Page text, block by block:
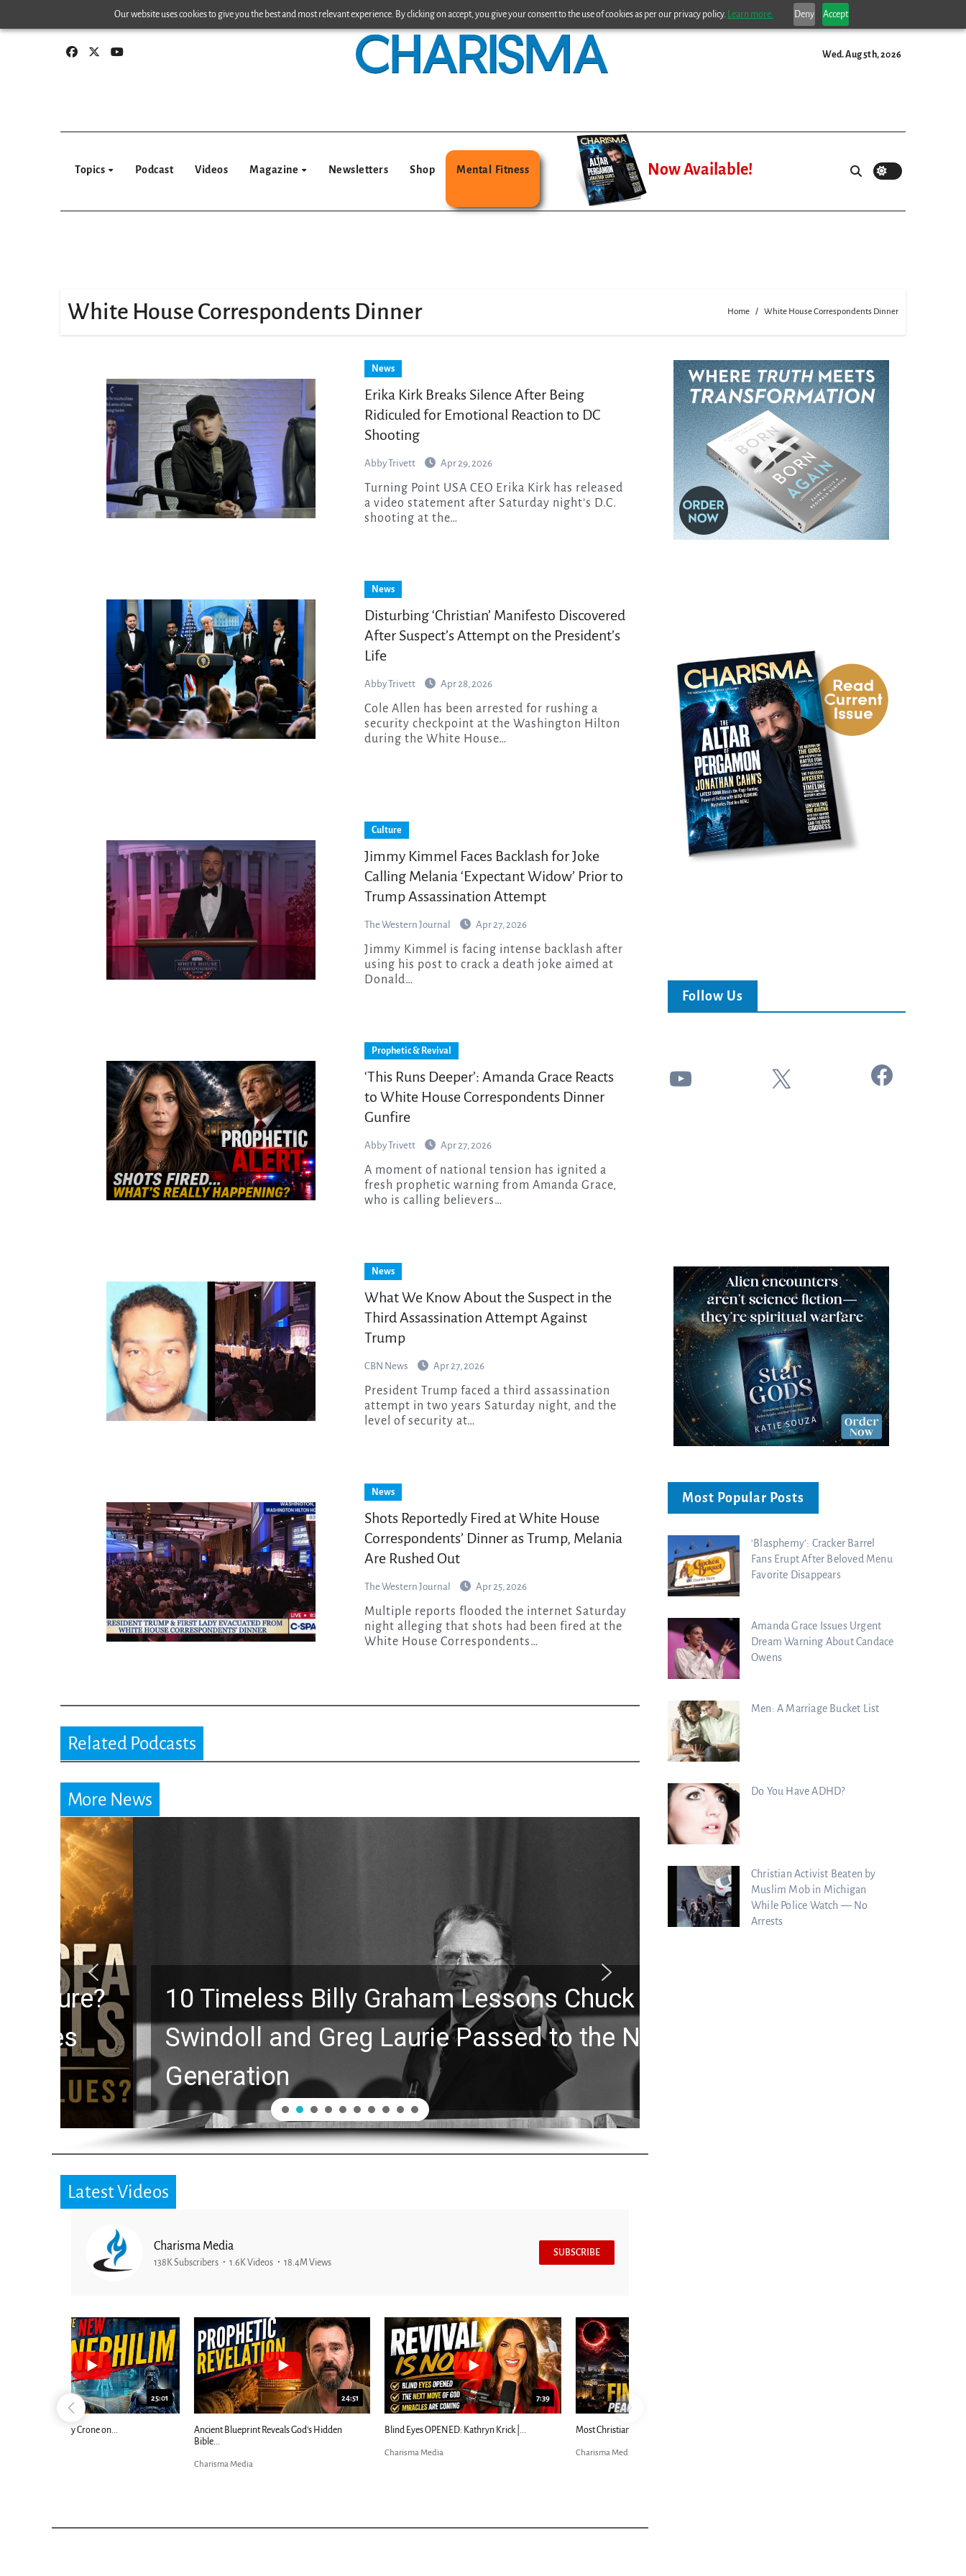
Our website uses cookies to give you the best and most relevant experience. By clicking on accept, you give your consent to the use of cookies as per our privacy policy. Learn more. Deny Accept
to
Wed. Aug 5th, 2026
Topics Podcast Videos Magazine Newsletters Shop Mental Fitness Now Available!
White House Correspondents Dinner Home White House Correspondents Dinner
News
Erika Kirk Breaks Silence After Being
Ridiculed for Emotional Reaction to DC
Shooting
Abby Trivett Apr 29, 2026
Turning Point USA CEO Erika Kirk has released
a video statement after Saturday night’s D.C.
shooting at the…
News
Disturbing ‘Christian’ Manifesto Discovered
After Suspect’s Attempt on the President’s
Life
Abby Trivett Apr 28, 2026
Cole Allen has been arrested for rushing a
security checkpoint at the Washington Hilton
during the White House…
Culture
Jimmy Kimmel Faces Backlash for Joke
Calling Melania ‘Expectant Widow’ Prior to
Trump Assassination Attempt
The Western Journal Apr 27, 2026
Jimmy Kimmel is facing intense backlash after
using his post to crack a death joke aimed at
Donald…
Prophetic & Revival
‘This Runs Deeper’: Amanda Grace Reacts
to White House Correspondents Dinner
Gunfire
Abby Trivett Apr 27, 2026
A moment of national tension has ignited a
fresh prophetic warning from Amanda Grace,
who is calling believers…
News
What We Know About the Suspect in the
Third Assassination Attempt Against
Trump
CBN News Apr 27, 2026
President Trump faced a third assassination
attempt in two years Saturday night, and the
level of security at…
News
Shots Reportedly Fired at White House
Correspondents’ Dinner as Trump, Melania
Are Rushed Out
The Western Journal Apr 25, 2026
Multiple reports flooded the internet Saturday
night alleging that shots had been fired at the
White House Correspondents…
Related Podcasts
More News
10 Timeless Billy Graham Lessons Chuck
Swindoll and Greg Laurie Passed to the Next
Generation
Latest Videos
Charisma Media
138K Subscribers 1.6K Videos 18.4M Views
SUBSCRIBE
24:51
Ancient Blueprint Reveals God's Hidden
7:39
Blind Eyes OPENED: Kathryn Krick |...
24:25
Most Christians Will Miss This End-Times...
Follow Us
YouTube X Facebook
Most Popular Posts
‘Blasphemy’: Cracker Barrel
Fans Erupt After Beloved Menu
Favorite Disappears
Amanda Grace Issues Urgent
Dream Warning About Candace
Owens
Men: A Marriage Bucket List
Do You Have ADHD?
Christian Activist Beaten by
Muslim Mob in Michigan
While Police Watch — No
Arrests